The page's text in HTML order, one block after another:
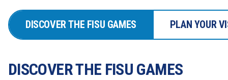
DISCOVER THE FISU GAMES PLAN YOUR
DISCOVER THE FISU GAMES